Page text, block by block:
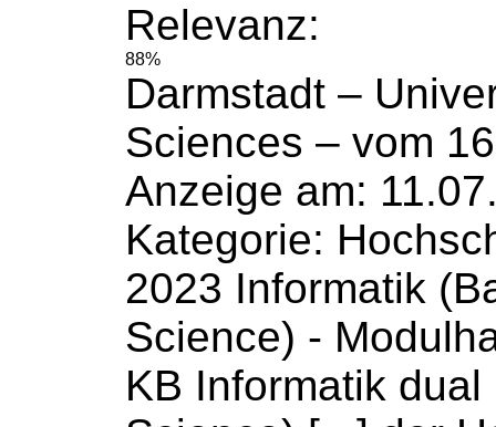
Relevanz:
88%
Darmstadt –
Sciences – vom
Anzeige am:
Kategorie:
2023 Informatik
Science) -
KB Informatik